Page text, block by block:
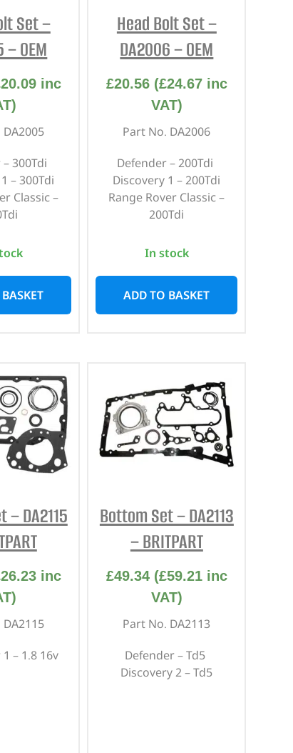
Set –
– OEM
20.09inc
300Tdi
– 300Tdi
Classic –
Head Bolt Set –
DA2006 – OEM
£20.56 (£24.67inc
VAT)
Part No. DA2006
Defender – 200Tdi
Discovery 1 – 200Tdi
Range Rover Classic –
200Tdi
In stock
ADD TO BASKET
– DA2115
26.23inc
– 1.8 16v
Bottom Set – DA2113
– BRITPART
£49.34 (£59.21inc
VAT)
Part No. DA2113
Defender – Td5
Discovery 2 – Td5